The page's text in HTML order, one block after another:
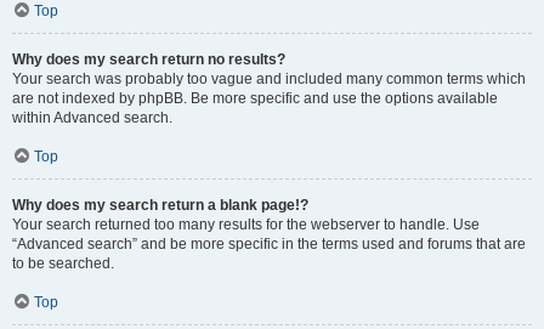
Top
Why does my search return no results?
Your search was probably too vague and included many common terms which
are not indexed by phpBB. Be more specific and use the options available
within Advanced search.
Top
Why does my search return a blank page!?
Your search returned too many results for the webserver to handle. Use
“Advanced search” and be more specific in the terms used and forums that are
to be searched.
Top